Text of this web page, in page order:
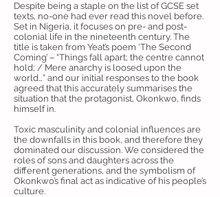
Despite being a staple on the list of GCSE set
texts, no-one had ever read this novel before.
Set in Nigeria, it focuses on pre- and post-
colonial life in the nineteenth century. The
title is taken from Yeat’s poem ‘The Second
Coming’ – “Things fall apart; the centre cannot
hold; / Mere anarchy is loosed upon the
world…” and our initial responses to the book
agreed that this accurately summarises the
situation that the protagonist, Okonkwo, finds
himself in.
Toxic masculinity and colonial influences are
the downfalls in this book, and therefore they
dominated our discussion. We considered the
roles of sons and daughters across the
different generations, and the symbolism of
Okonkwo’s final act as indicative of his people’s
culture.